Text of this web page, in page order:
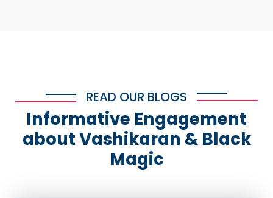
READ OUR BLOGS
Informative Engagement
about Vashikaran & Black
Magic